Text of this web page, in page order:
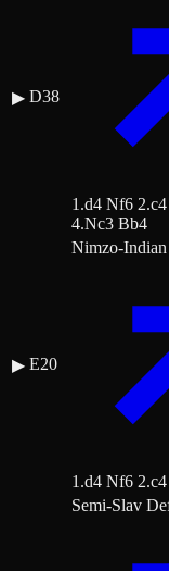
▶ D38
1.d4 Nf6
4.Nc3 Bb4
▶ E20
Nimzo-Indian
1.d4 Nf6
Semi-Slav